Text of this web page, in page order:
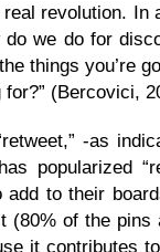
revolution. In
do we do for
things you’re
for?” (Bercovici,
-as
popularized
to their
(80% of the
it contributes